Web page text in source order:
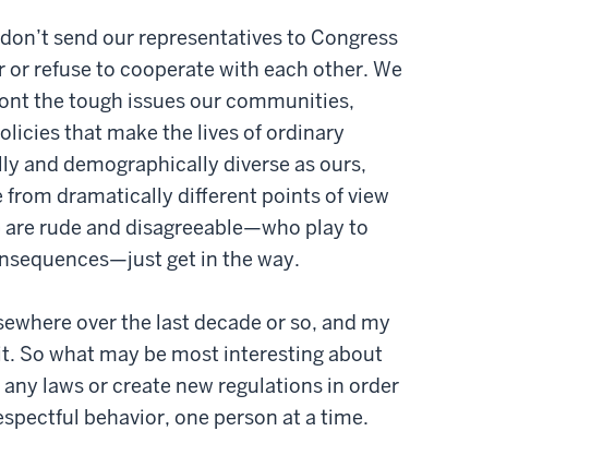
send our representatives to Congress
refuse to cooperate with each other. We
the tough issues our communities,
that make the lives of ordinary
and demographically diverse as ours,
dramatically different points of view
rude and disagreeable—who play to
get in the way.
over the last decade or so, and my
So what may be most interesting about
laws or create new regulations in order
behavior, one person at a time.